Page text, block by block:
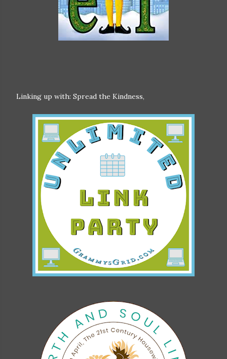
Linking up with: Spread the Kindness,